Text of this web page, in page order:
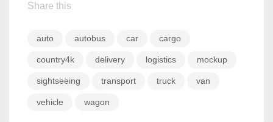
Share this
auto autobus car cargo
country4k delivery logistics mockup
sightseeing transport truck van
vehicle wagon